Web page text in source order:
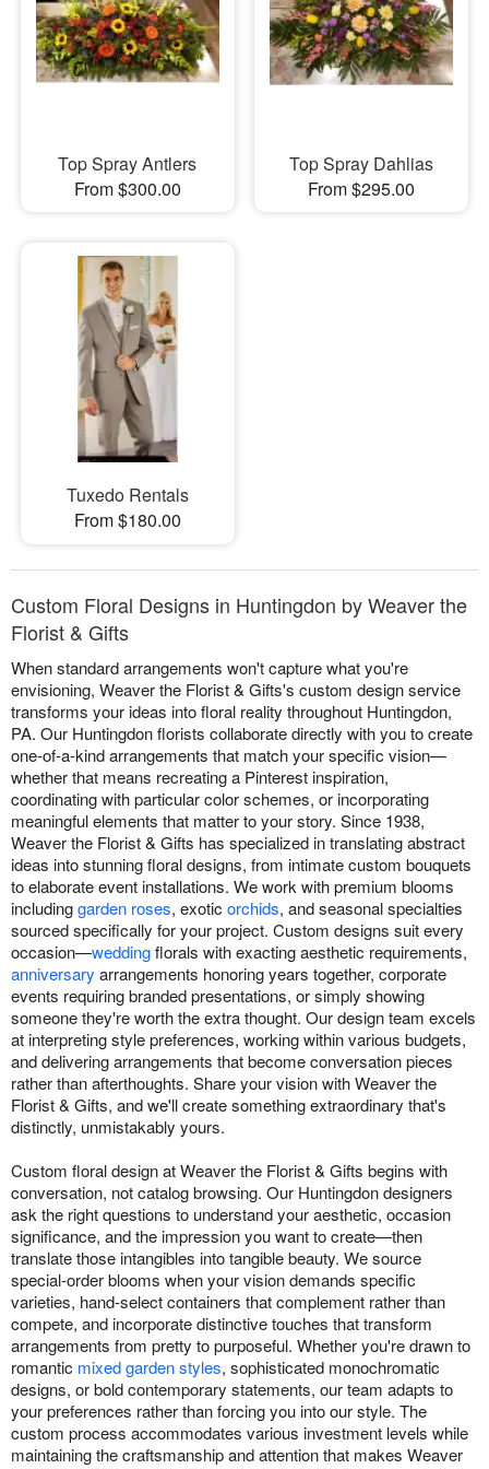
Top Spray Antlers
From $300.00
Top Spray Dahlias
From $295.00
Tuxedo Rentals
From $180.00
Custom Floral Designs in Huntingdon by Weaver the
Florist & Gifts
When standard arrangements won't capture what you're
envisioning, Weaver the Florist & Gifts's custom design service
transforms your ideas into floral reality throughout Huntingdon,
PA. Our Huntingdon florists collaborate directly with you to create
one-of-a-kind arrangements that match your specific vision—
whether that means recreating a Pinterest inspiration,
coordinating with particular color schemes, or incorporating
meaningful elements that matter to your story. Since 1938,
Weaver the Florist & Gifts has specialized in translating abstract
ideas into stunning floral designs, from intimate custom bouquets
to elaborate event installations. We work with premium blooms
includinggarden roses, exotic orchids, and seasonal specialties
sourced specifically for your project. Custom designs suit every
occasion—weddingflorals with exacting aesthetic requirements,
anniversary arrangements honoring years together, corporate
events requiring branded presentations, or simply showing
someone they're worth the extra thought. Our design team excels
at interpreting style preferences, working within various budgets,
and delivering arrangements that become conversation pieces
rather than afterthoughts. Share your vision with Weaver the
Florist & Gifts, and we'll create something extraordinary that's
distinctly, unmistakably yours.
Custom floral design at Weaver the Florist & Gifts begins with
conversation, not catalog browsing. Our Huntingdon designers
ask the right questions to understand your aesthetic, occasion
significance, and the impression you want to create—then
translate those intangibles into tangible beauty. We source
special-order blooms when your vision demands specific
varieties, hand-select containers that complement rather than
compete, and incorporate distinctive touches that transform
arrangements from pretty to purposeful. Whether you're drawn to
romantic mixed garden styles, sophisticated monochromatic
designs, or bold contemporary statements, our team adapts to
your preferences rather than forcing you into our style. The
custom process accommodates various investment levels while
maintaining the craftsmanship and attention that makes Weaver